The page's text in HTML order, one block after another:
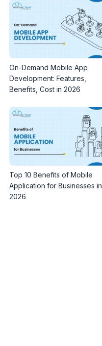
On-Demand Mobile App
Development: Features,
Benefits, Cost in 2026
Top 10 Benefits of Mobile
Application for Businesses in
2026